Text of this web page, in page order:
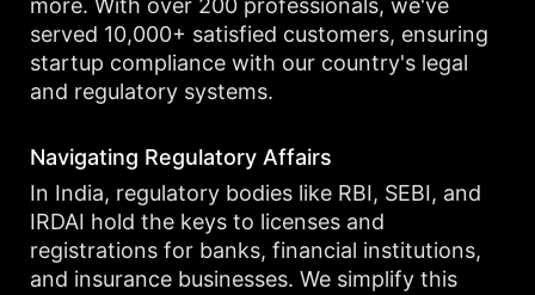
more. With over 200 professionals, we've
served 10,000+ satisfied customers, ensuring
startup compliance with our country's legal
and regulatory systems.
Navigating Regulatory Affairs
In India, regulatory bodies like RBI, SEBI, and
IRDAI hold the keys to licenses and
registrations for banks, financial institutions,
and insurance businesses. We simplify this